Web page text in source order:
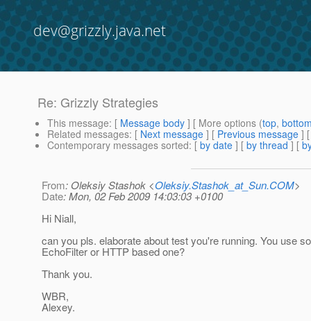
dev@grizzly.java.net
Re: Grizzly Strategies
This message: [ Message body ] [ More options (top,
Related messages: [ Next message ] [ Previous message ]
Contemporary messages sorted: [ by date ] [ by thread ] [
From: Oleksiy Stashok <Oleksiy.Stashok_at_Sun.COM>
Date: Mon, 02 Feb 2009 14:03:03 +0100
Hi Niall,
can you pls. elaborate about test you're running. You use
EchoFilter or HTTP based one?
Thank you.
WBR,
Alexey.